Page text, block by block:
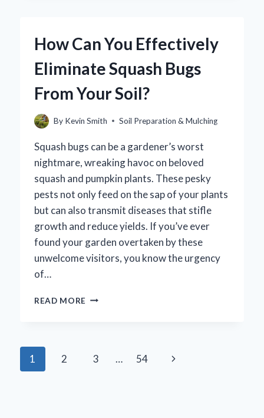
FOR
YARD
MULCH?
How Can You Effectively
Eliminate Squash Bugs
From Your Soil?
By Kevin Smith Soil Preparation & Mulching
Squash bugs can be a gardener’s worst
nightmare, wreaking havoc on beloved
squash and pumpkin plants. These pesky
pests not only feed on the sap of your plants
but can also transmit diseases that stifle
growth and reduce yields. If you’ve ever
found your garden overtaken by these
unwelcome visitors, you know the urgency
of…
READ MORE HOW
SQUASH
Page
1 2 3 … 54
Next